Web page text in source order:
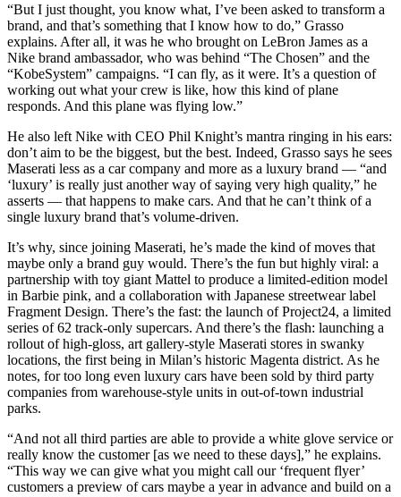
“But I just thought, you know what, I’ve been asked to transform a
brand, and that’s something that I know how to do,” Grasso
explains. After all, it was he who brought on LeBron James as a
Nike brand ambassador, who was behind “The Chosen” and the
“KobeSystem” campaigns. “I can fly, as it were. It’s a question of
working out what your crew is like, how this kind of plane
responds. And this plane was flying low.”
He also left Nike with CEO Phil Knight’s mantra ringing in his ears:
don’t aim to be the biggest, but the best. Indeed, Grasso says he sees
Maserati less as a car company and more as a luxury brand — “and
‘luxury’ is really just another way of saying very high quality,” he
asserts — that happens to make cars. And that he can’t think of a
single luxury brand that’s volume-driven.
It’s why, since joining Maserati, he’s made the kind of moves that
maybe only a brand guy would. There’s the fun but highly viral: a
partnership with toy giant Mattel to produce a limited-edition model
in Barbie pink, and a collaboration with Japanese streetwear label
Fragment Design. There’s the fast: the launch of Project24, a limited
series of 62 track-only supercars. And there’s the flash: launching a
rollout of high-gloss, art gallery-style Maserati stores in swanky
locations, the first being in Milan’s historic Magenta district. As he
notes, for too long even luxury cars have been sold by third party
companies from warehouse-style units in out-of-town industrial
parks.
“And not all third parties are able to provide a white glove service or
really know the customer [as we need to these days],” he explains.
“This way we can give what you might call our ‘frequent flyer’
customers a preview of cars maybe a year in advance and build on a